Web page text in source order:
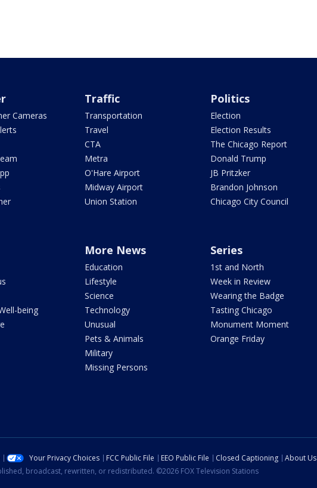
Cameras
Traffic
Transportation
Travel
CTA
Metra
O'Hare Airport
Midway Airport
Union Station
Politics
Election
Election Results
The Chicago Report
Donald Trump
JB Pritzker
Brandon Johnson
Chicago City Council
being
More News
Education
Lifestyle
Science
Technology
Unusual
Pets & Animals
Military
Missing Persons
Series
1st and North
Week in Review
Wearing the Badge
Tasting Chicago
Monument Moment
Orange Friday
Your Privacy Choices FCC Public File EEO Public File Closed Captioning About Us
broadcast, rewritten, or redistributed. ©2026 FOX Television Stations